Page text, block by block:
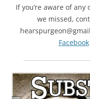
If you’re aware of
we missed,
Facebook